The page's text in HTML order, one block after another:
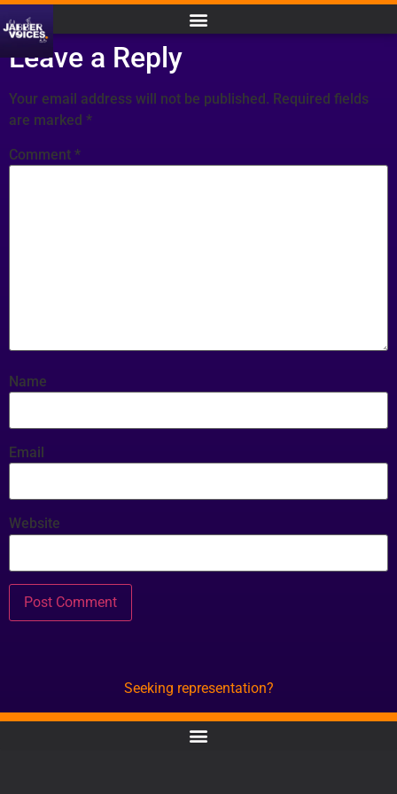
Leave a Reply
Your email address will not be published. Required fields
are marked *
Comment *
Name
Email
Website
Seeking representation?